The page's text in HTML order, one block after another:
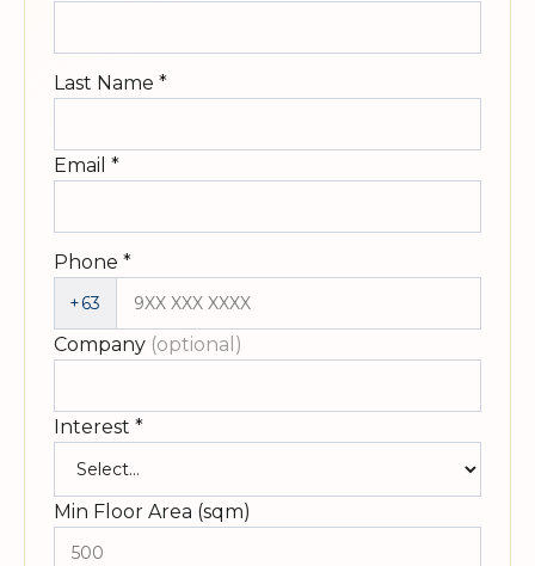
Last Name *
Email *
Phone *
+63
Company (optional)
Interest *
Min Floor Area (sqm)